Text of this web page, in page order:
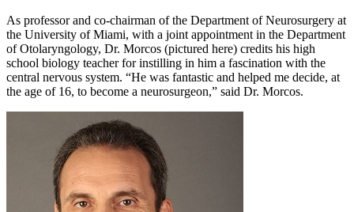
As professor and co-chairman of the Department of Neurosurgery at
the University of Miami, with a joint appointment in the Department
of Otolaryngology, Dr. Morcos (pictured here) credits his high
school biology teacher for instilling in him a fascination with the
central nervous system. “He was fantastic and helped me decide, at
the age of 16, to become a neurosurgeon,” said Dr. Morcos.